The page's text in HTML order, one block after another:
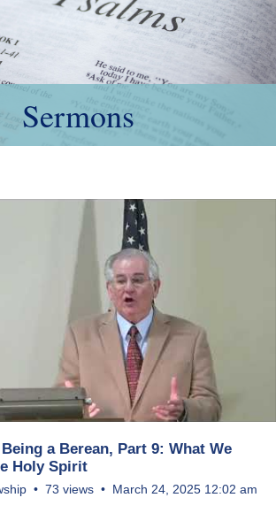
Sermons
a Berean, Part 9: What We
Holy Spirit
73 views March 24, 2025 12:02 am